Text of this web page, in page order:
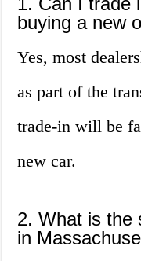
buying a new
Yes, most
as part of the
trade-in will be
new car.
2. What is the
in